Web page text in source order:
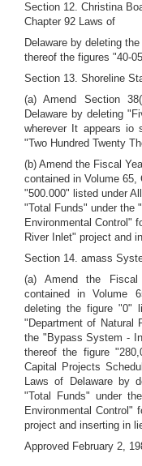
Section 12. Christina
Chapter 92 Laws of
Delaware by deleting
thereof the figures "40-
Section 13. Shoreline
(a) Amend Section
Delaware by deleting
wherever It appears io
"Two Hundred Twenty
(b) Amend the Fiscal
contained in Volume 65,
"500.000" listed under
"Total Funds" under the
Environmental Control"
River Inlet" project and
Section 14. amass
(a) Amend the Fiscal
contained in Volume
deleting the figure "0"
"Department of Natural
the "Bypass System -
thereof the figure
Capital Projects
Laws of Delaware by
"Total Funds" under
Environmental
project and inserting in
Approved February 2,